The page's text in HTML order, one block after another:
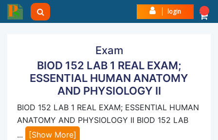
login
Exam
BIOD 152 LAB 1 REAL EXAM;
ESSENTIAL HUMAN ANATOMY
AND PHYSIOLOGY II
BIOD 152 LAB 1 REAL EXAM; ESSENTIAL HUMAN
ANATOMY AND PHYSIOLOGY II BIOD 152 LAB
...
[Show More]